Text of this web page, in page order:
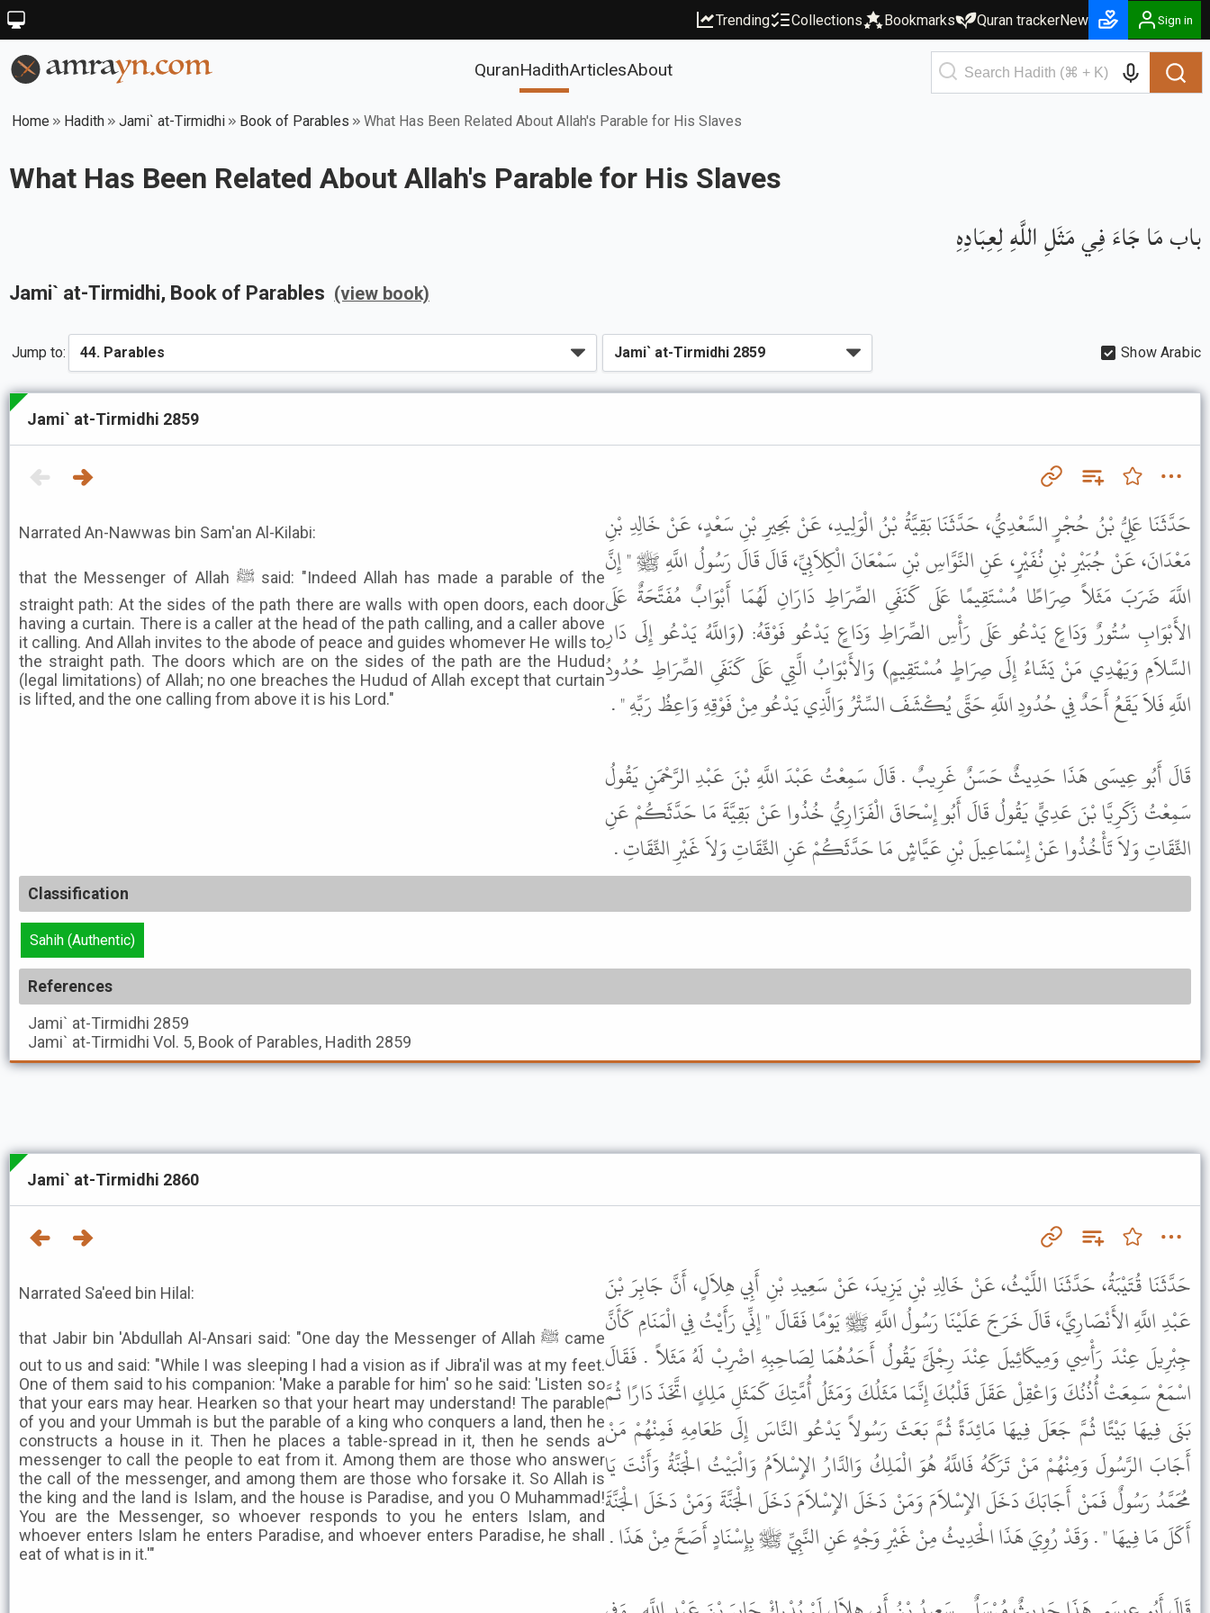
Trending Collections Bookmarks Quran trackerNew Sign in
QuranHadithArticlesAbout
Home Hadith Jami` at-Tirmidhi Book of Parables What Has Been Related About Allah's Parable for His Slaves
What Has Been Related About Allah's Parable for His Slaves
باب مَا جَاءَ فِي مَثَلِ اللَّهِ لِعِبَادِهِ
Jami` at-Tirmidhi, Book of Parables (view book)
Jump to: Show Arabic
Jami` at-Tirmidhi 2859
Narrated An-Nawwas bin Sam'an Al-Kilabi:
that the Messenger of Allah ﷺ said: "Indeed Allah has made a parable of the
straight path: At the sides of the path there are walls with open doors, each door
having a curtain. There is a caller at the head of the path calling, and a caller above
it calling. And Allah invites to the abode of peace and guides whomever He wills to
the straight path. The doors which are on the sides of the path are the Hudud
(legal limitations) of Allah; no one breaches the Hudud of Allah except that curtain
is lifted, and the one calling from above it is his Lord."
حَدَّثَنَا عَلِيُّ بْنُ حُجْرٍ السَّعْدِيُّ، حَدَّثَنَا بَقِيَّةُ بْنُ الْوَلِيدِ، عَنْ بَحِيرِ بْنِ سَعْدٍ، عَنْ خَالِدِ بْنِ
مَعْدَانَ، عَنْ جُبَيْرِ بْنِ نُفَيْرٍ، عَنِ النَّوَّاسِ بْنِ سَمْعَانَ الْكِلاَبِيِّ، قَالَ قَالَ رَسُولُ اللَّهِ ﷺ " إِنَّ
اللَّهَ ضَرَبَ مَثَلاً صِرَاطًا مُسْتَقِيمًا عَلَى كَنَفَىِ الصِّرَاطِ دَارَانِ لَهُمَا أَبْوَابٌ مُفَتَّحَةٌ عَلَى
الأَبْوَابِ سُتُورٌ وَدَاعٍ يَدْعُو عَلَى رَأْسِ الصِّرَاطِ وَدَاعٍ يَدْعُو فَوْقَهُ: (وَاللَّهُ يَدْعُو إِلَى دَارِ
السَّلاَمِ وَيَهْدِي مَنْ يَشَاءُ إِلَى صِرَاطٍ مُسْتَقِيمٍ) وَالأَبْوَابُ الَّتِي عَلَى كَنَفَىِ الصِّرَاطِ حُدُودُ
اللَّهِ فَلاَ يَقَعُ أَحَدٌ فِي حُدُودِ اللَّهِ حَتَّى يُكْشَفَ السِّتْرُ وَالَّذِي يَدْعُو مِنْ فَوْقِهِ وَاعِظُ رَبِّهِ " .
قَالَ أَبُو عِيسَى هَذَا حَدِيثٌ حَسَنٌ غَرِيبٌ . قَالَ سَمِعْتُ عَبْدَ اللَّهِ بْنَ عَبْدِ الرَّحْمَنِ يَقُولُ
سَمِعْتُ زَكَرِيَّا بْنَ عَدِيٍّ يَقُولُ قَالَ أَبُو إِسْحَاقَ الْفَزَارِيُّ خُذُوا عَنْ بَقِيَّةَ مَا حَدَّثَكُمْ عَنِ
الثِّقَاتِ وَلاَ تَأْخُذُوا عَنْ إِسْمَاعِيلَ بْنِ عَيَّاشٍ مَا حَدَّثَكُمْ عَنِ الثِّقَاتِ وَلاَ غَيْرِ الثِّقَاتِ .
Classification
Sahih (Authentic)
References
Jami` at-Tirmidhi 2859
Jami` at-Tirmidhi Vol. 5, Book of Parables, Hadith 2859
Jami` at-Tirmidhi 2860
Narrated Sa'eed bin Hilal:
that Jabir bin 'Abdullah Al-Ansari said: "One day the Messenger of Allah ﷺ came
out to us and said: "While I was sleeping I had a vision as if Jibra'il was at my feet.
One of them said to his companion: 'Make a parable for him' so he said: 'Listen so
that your ears may hear. Hearken so that your heart may understand! The parable
of you and your Ummah is but the parable of a king who conquers a land, then he
constructs a house in it. Then he places a table-spread in it, then he sends a
messenger to call the people to eat from it. Among them are those who answer
the call of the messenger, and among them are those who forsake it. So Allah is
the king and the land is Islam, and the house is Paradise, and you O Muhammad!
You are the Messenger, so whoever responds to you he enters Islam, and
whoever enters Islam he enters Paradise, and whoever enters Paradise, he shall
eat of what is in it.'"
حَدَّثَنَا قُتَيْبَةُ، حَدَّثَنَا اللَّيْثُ، عَنْ خَالِدِ بْنِ يَزِيدَ، عَنْ سَعِيدِ بْنِ أَبِي هِلاَلٍ، أَنَّ جَابِرَ بْنَ
عَبْدِ اللَّهِ الأَنْصَارِيَّ، قَالَ خَرَجَ عَلَيْنَا رَسُولُ اللَّهِ ﷺ يَوْمًا فَقَالَ " إِنِّي رَأَيْتُ فِي الْمَنَامِ كَأَنَّ
جِبْرِيلَ عِنْدَ رَأْسِي وَمِيكَائِيلَ عِنْدَ رِجْلَىَّ يَقُولُ أَحَدُهُمَا لِصَاحِبِهِ اضْرِبْ لَهُ مَثَلاً . فَقَالَ
اسْمَعْ سَمِعَتْ أُذُنُكَ وَاعْقِلْ عَقَلَ قَلْبُكَ إِنَّمَا مَثَلُكَ وَمَثَلُ أُمَّتِكَ كَمَثَلِ مَلِكٍ اتَّخَذَ دَارًا ثُمَّ
بَنَى فِيهَا بَيْتًا ثُمَّ جَعَلَ فِيهَا مَائِدَةً ثُمَّ بَعَثَ رَسُولاً يَدْعُو النَّاسَ إِلَى طَعَامِهِ فَمِنْهُمْ مَنْ
أَجَابَ الرَّسُولَ وَمِنْهُمْ مَنْ تَرَكَهُ فَاللَّهُ هُوَ الْمَلِكُ وَالدَّارُ الإِسْلاَمُ وَالْبَيْتُ الْجَنَّةُ وَأَنْتَ يَا
مُحَمَّدُ رَسُولٌ فَمَنْ أَجَابَكَ دَخَلَ الإِسْلاَمَ وَمَنْ دَخَلَ الإِسْلاَمَ دَخَلَ الْجَنَّةَ وَمَنْ دَخَلَ الْجَنَّةَ
أَكَلَ مَا فِيهَا " . وَقَدْ رُوِيَ هَذَا الْحَدِيثُ مِنْ غَيْرِ وَجْهٍ عَنِ النَّبِيِّ ﷺ بِإِسْنَادٍ أَصَحَّ مِنْ هَذَا .